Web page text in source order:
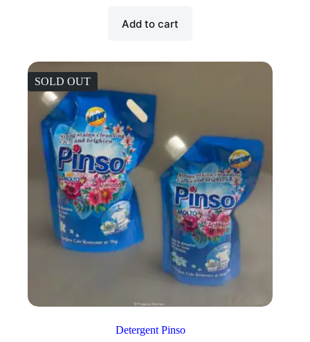
Add to cart
SOLD OUT
Detergent Pinso